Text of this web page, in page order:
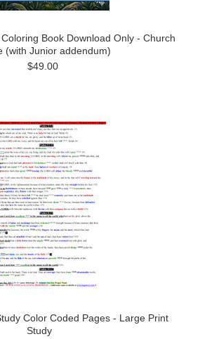
Book Download Only - Church
(with Junior addendum)
$49.00
Color Coded Pages - Large Print
Study